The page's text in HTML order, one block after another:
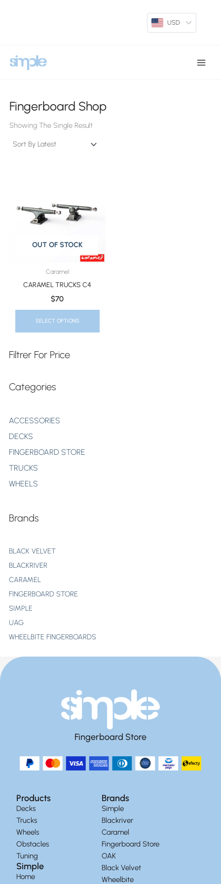
USD
Filtrer For Price
Categories
ACCESSORIES
DECKS
FINGERBOARD STORE
TRUCKS
WHEELS
Brands
BLACK VELVET
BLACKRIVER
CARAMEL
FINGERBOARD STORE
SIMPLE
UAG
WHEELBITE FINGERBOARDS
Fingerboard Shop
Showing The Single Result
OUT OF STOCK
Caramel
CARAMEL TRUCKS C4
$70
SELECT OPTIONS
Multiple
Variants.
Options
On
The
Fingerboard Store
Products
Decks
Trucks
Wheels
Obstacles
Tuning
Simple
Home
Brands
Simple
Blackriver
Caramel
Fingerboard Store
OAK
Black Velvet
Wheelbite